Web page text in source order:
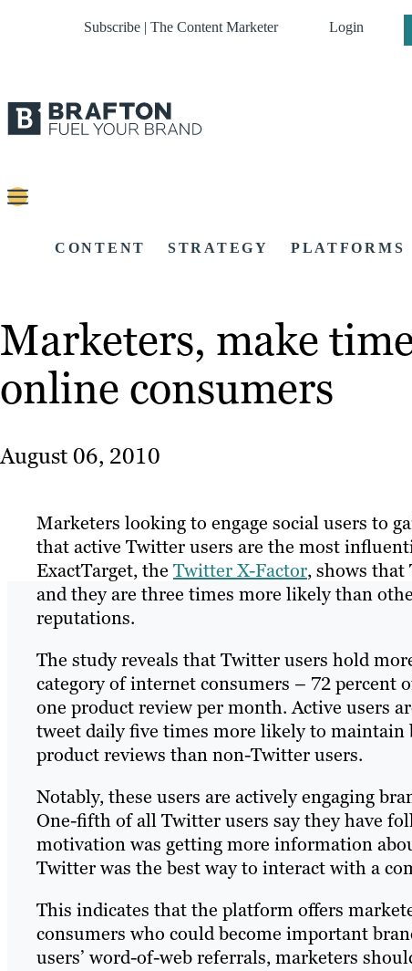
Subscribe | The Content Marketer Login
CONTENT STRATEGY PLATFORMS
Marketers, make
online consumers
August 06, 2010
Marketers looking to engage social users to
that active Twitter users are the most
ExactTarget, the Twitter X-Factor, shows
and they are three times more likely than
reputations.
The study reveals that Twitter users hold
category of internet consumers – 72 percent
one product review per month. Active users
tweet daily five times more likely to
product reviews than non-Twitter users.
Notably, these users are actively engaging
One-fifth of all Twitter users say they have
motivation was getting more information
Twitter was the best way to interact with a
This indicates that the platform offers
consumers who could become important
users’ word-of-web referrals, marketers